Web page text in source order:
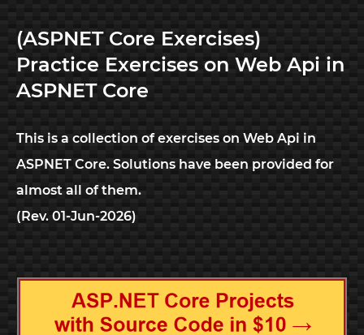
(ASPNET Core Exercises)
Practice Exercises on Web Api in
ASPNET Core
This is a collection of exercises on Web Api in
ASPNET Core. Solutions have been provided for
almost all of them.
(Rev. 01-Jun-2026)